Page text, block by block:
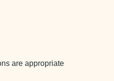
are appropriate